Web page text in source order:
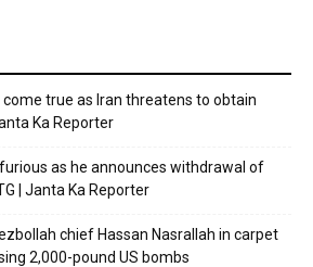
true as Iran threatens to obtain
Ka Reporter
as he announces withdrawal of
| Janta Ka Reporter
chief Hassan Nasrallah in carpet
2,000-pound US bombs